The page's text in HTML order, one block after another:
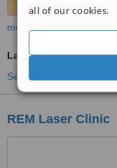
all of our cookies.
more
Laser Hair Removal
See more treatments
REM Laser Clinic